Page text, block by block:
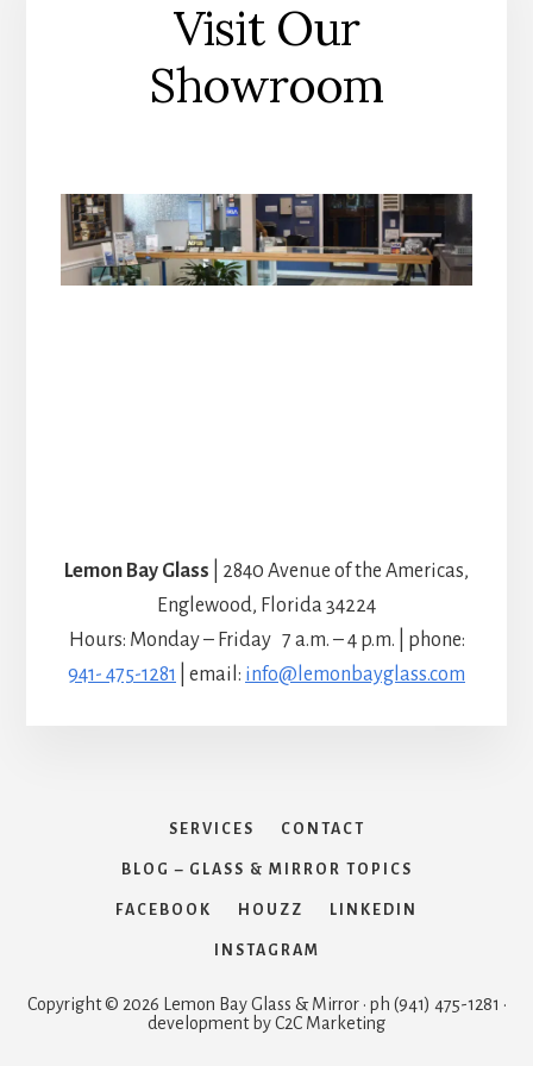
Visit Our
Showroom
Lemon Bay Glass | 2840 Avenue of the Americas,
Englewood, Florida 34224
Hours: Monday – Friday 7 a.m. – 4 p.m. | phone:
941- 475-1281
| email: info@lemonbayglass.com
SERVICES CONTACT
BLOG – GLASS & MIRROR TOPICS
FACEBOOK HOUZZ LINKEDIN
INSTAGRAM
Copyright © 2026 Lemon Bay Glass & Mirror · ph (941) 475-1281 ·
development by C2C Marketing